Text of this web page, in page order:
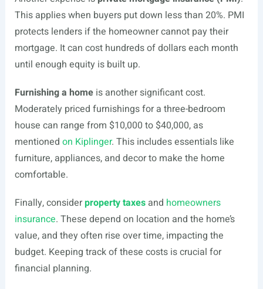
This applies when buyers put down less than 20%. PMI
protects lenders if the homeowner cannot pay their
mortgage. It can cost hundreds of dollars each month
until enough equity is built up.
Furnishing a homeis another significant cost.
Moderately priced furnishings for a three-bedroom
house can range from $10,000 to $40,000, as
mentioned on Kiplinger. This includes essentials like
furniture, appliances, and decor to make the home
comfortable.
Finally, considerproperty taxesand homeowners
insurance. These depend on location and the home’s
value, and they often rise over time, impacting the
budget. Keeping track of these costs is crucial for
financial planning.